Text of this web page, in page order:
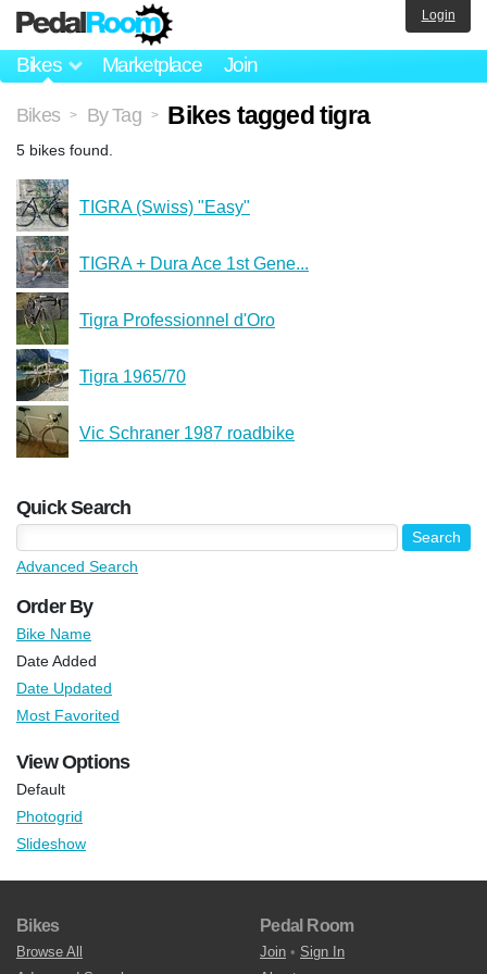
Bikes Marketplace Join
Login
Bikes > By Tag > Bikes tagged tigra
5 bikes found.
TIGRA (Swiss) "Easy"
TIGRA + Dura Ace 1st Gene...
Tigra Professionnel d'Oro
Tigra 1965/70
Vic Schraner 1987 roadbike
Quick Search
Advanced Search
Order By
Bike Name
Date Added
Date Updated
Most Favorited
View Options
Default
Photogrid
Slideshow
Bikes
Browse All
Pedal Room
Join • Sign In